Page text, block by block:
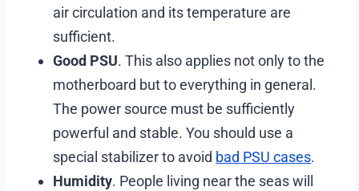
air circulation and its temperature are
sufficient.
Good PSU. This also applies not only to the
motherboard but to everything in general.
The power source must be sufficiently
powerful and stable. You should use a
special stabilizer to avoid bad PSU cases.
Humidity. People living near the seas will